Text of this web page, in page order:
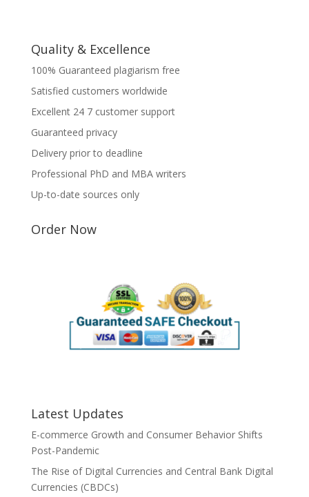
Quality & Excellence
100% Guaranteed plagiarism free
Satisfied customers worldwide
Excellent 24 7 customer support
Guaranteed privacy
Delivery prior to deadline
Professional PhD and MBA writers
Up-to-date sources only
Order Now
Latest Updates
E-commerce Growth and Consumer Behavior Shifts
Post-Pandemic
The Rise of Digital Currencies and Central Bank Digital
Currencies (CBDCs)